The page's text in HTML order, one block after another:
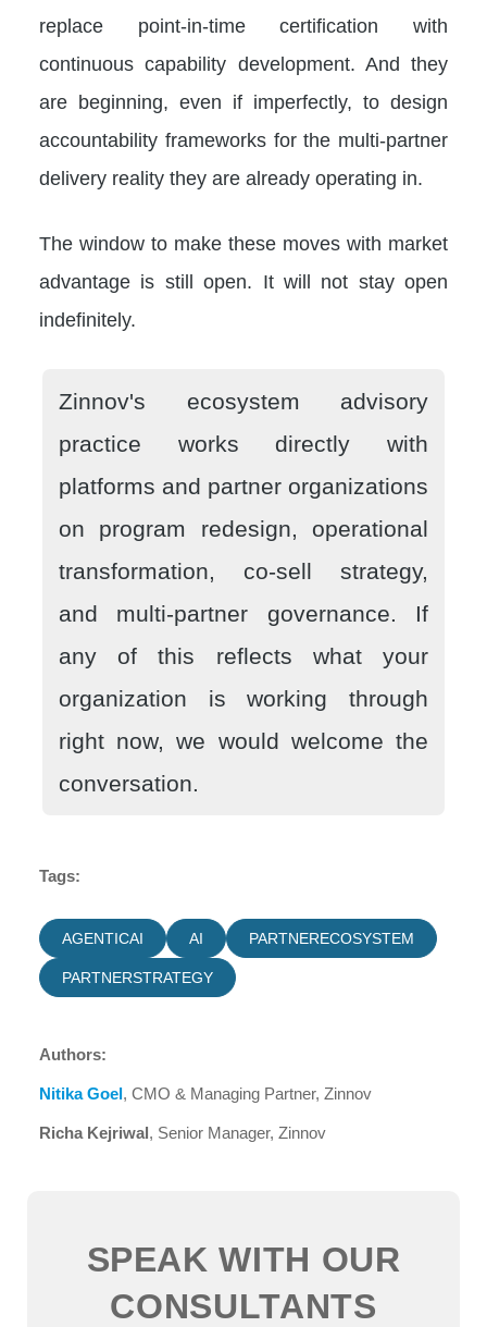
replace point-in-time certification with
continuous capability development. And they
are beginning, even if imperfectly, to design
accountability frameworks for the multi-partner
delivery reality they are already operating in.
The window to make these moves with market
advantage is still open. It will not stay open
indefinitely.
Zinnov's ecosystem advisory
practice works directly with
platforms and partner organizations
on program redesign, operational
transformation, co-sell strategy,
and multi-partner governance. If
any of this reflects what your
organization is working through
right now, we would welcome the
conversation.
Tags:
AGENTICAI AI PARTNERECOSYSTEM
PARTNERSTRATEGY
Authors:
Nitika Goel, CMO & Managing Partner, Zinnov
Richa Kejriwal, Senior Manager, Zinnov
SPEAK WITH OUR
CONSULTANTS